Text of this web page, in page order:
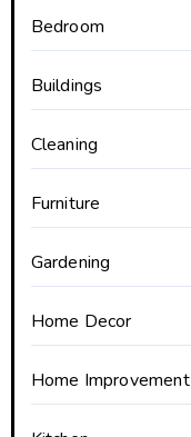
Bedroom
Buildings
Cleaning
Furniture
Gardening
Home Decor
Home Improvement